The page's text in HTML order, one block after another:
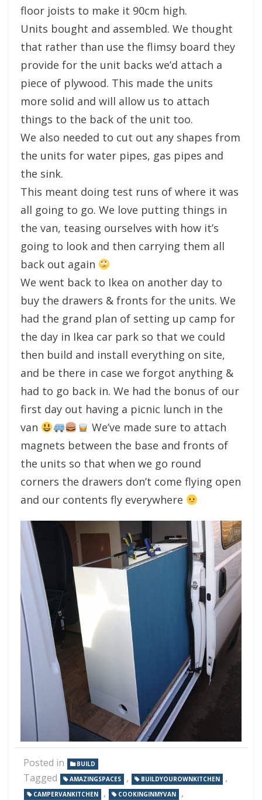
floor joists to make it 90cm high.
Units bought and assembled. We thought
that rather than use the flimsy board they
provide for the unit backs we’d attach a
piece of plywood. This made the units
more solid and will allow us to attach
things to the back of the unit too.
We also needed to cut out any shapes from
the units for water pipes, gas pipes and
the sink.
This meant doing test runs of where it was
all going to go. We love putting things in
the van, teasing ourselves with how it’s
going to look and then carrying them all
back out again
We went back to Ikea on another day to
buy the drawers & fronts for the units. We
had the grand plan of setting up camp for
the day in Ikea car park so that we could
then build and install everything on site,
and be there in case we forgot anything &
had to go back in. We had the bonus of our
first day out having a picnic lunch in the
van
We’ve made sure to attach
magnets between the base and fronts of
the units so that when we go round
corners the drawers don’t come flying open
and our contents fly everywhere
Posted in BUILD
Tagged AMAZINGSPACES , BUILDYOUROWNKITCHEN ,
CAMPERVANKITCHEN , COOKINGINMYVAN ,